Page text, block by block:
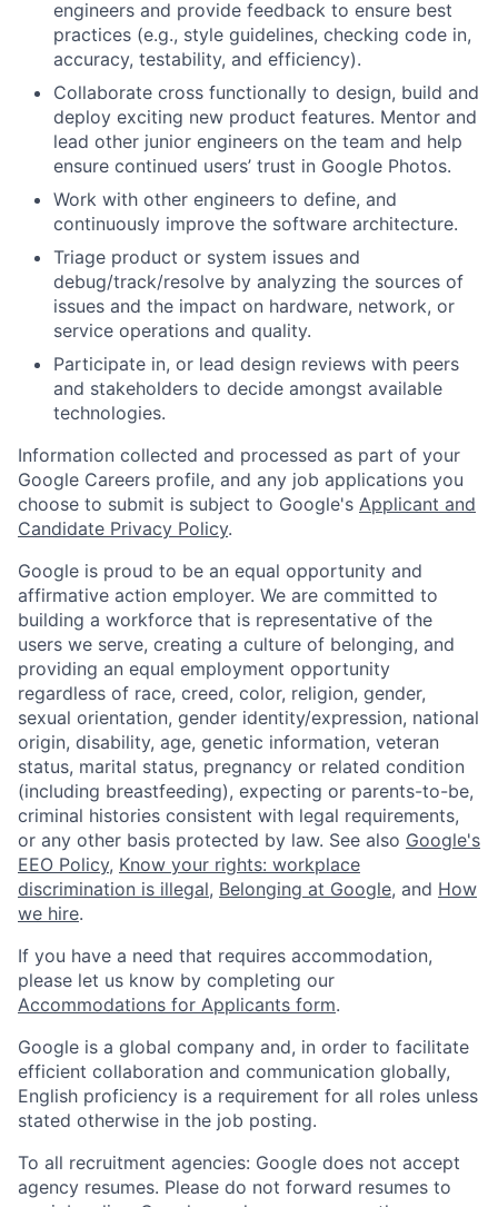
engineers and provide feedback to ensure best
practices (e.g., style guidelines, checking code in,
accuracy, testability, and efficiency).
Collaborate cross functionally to design, build and
deploy exciting new product features. Mentor and
lead other junior engineers on the team and help
ensure continued users’ trust in Google Photos.
Work with other engineers to define, and
continuously improve the software architecture.
Triage product or system issues and
debug/track/resolve by analyzing the sources of
issues and the impact on hardware, network, or
service operations and quality.
Participate in, or lead design reviews with peers
and stakeholders to decide amongst available
technologies.
Information collected and processed as part of your
Google Careers profile, and any job applications you
choose to submit is subject to Google's Applicant and
Candidate Privacy Policy.
Google is proud to be an equal opportunity and
affirmative action employer. We are committed to
building a workforce that is representative of the
users we serve, creating a culture of belonging, and
providing an equal employment opportunity
regardless of race, creed, color, religion, gender,
sexual orientation, gender identity/expression, national
origin, disability, age, genetic information, veteran
status, marital status, pregnancy or related condition
(including breastfeeding), expecting or parents-to-be,
criminal histories consistent with legal requirements,
or any other basis protected by law. See also Google's
EEO Policy, Know your rights: workplace
discrimination is illegal, Belonging at Google, and How
we hire.
If you have a need that requires accommodation,
please let us know by completing our
Accommodations for Applicants form.
Google is a global company and, in order to facilitate
efficient collaboration and communication globally,
English proficiency is a requirement for all roles unless
stated otherwise in the job posting.
To all recruitment agencies: Google does not accept
agency resumes. Please do not forward resumes to